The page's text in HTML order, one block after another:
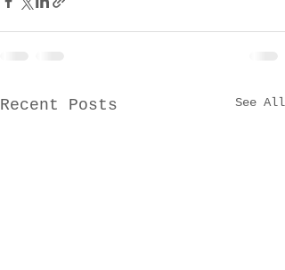
Recent Posts See All